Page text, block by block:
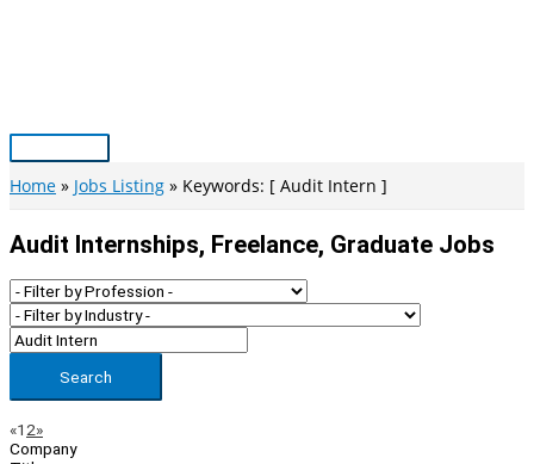
Main
Menu
Home Jobs Listing Keywords: [ Audit Intern ]
Audit Internships, Freelance, Graduate Jobs
Search
Page
«Previous
1 2»Next
Company